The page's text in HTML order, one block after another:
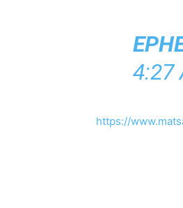
4:27
https://